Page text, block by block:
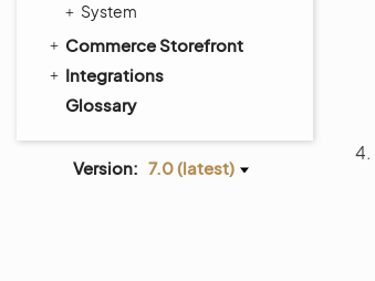
System
Commerce Storefront
Integrations
Glossary
Version: 7.0 (latest)